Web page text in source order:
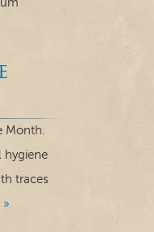
Month.
hygiene
traces
»